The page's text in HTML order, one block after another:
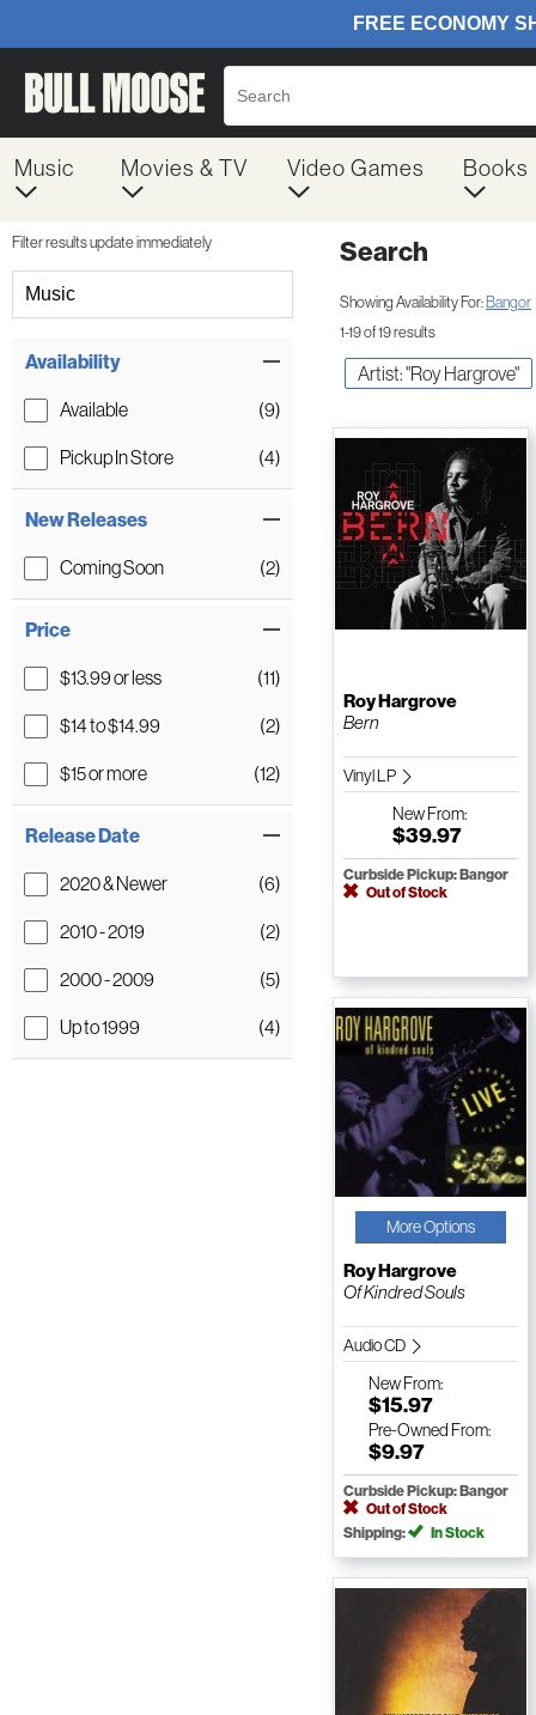
Music Movies & TV Video Games Books
Filter results update immediately
Music
Availability
Available (9)
Pickup In Store (4)
New Releases
Coming Soon (2)
Price
$13.99 or less (11)
$14 to $14.99 (2)
$15 or more (12)
Release Date
2020 & Newer (6)
2010 - 2019 (2)
2000 - 2009 (5)
Up to 1999 (4)
Search
Showing Availability For: Bangor
1-19 of 19 results
Artist: "Roy Hargrove"
Roy Hargrove
Bern
Vinyl LP
NewFrom:
$39.97
Curbside Pickup: Bangor
Out of Stock
More Options
Roy Hargrove
Of Kindred Souls
Audio CD
NewFrom:
$15.97
Pre-Owned From:
$9.97
Curbside Pickup: Bangor
Out of Stock
Shipping:
In Stock